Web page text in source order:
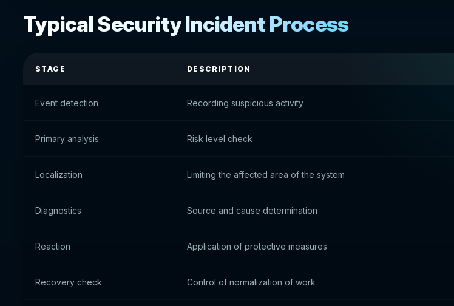
Typical Security Incident Process
STAGE DESCRIPTION
Event detection Recording suspicious activity
Primary analysis Risk level check
Localization Limiting the affected area of the system
Diagnostics Source and cause determination
Reaction Application of protective measures
Recovery check Control of normalization of work